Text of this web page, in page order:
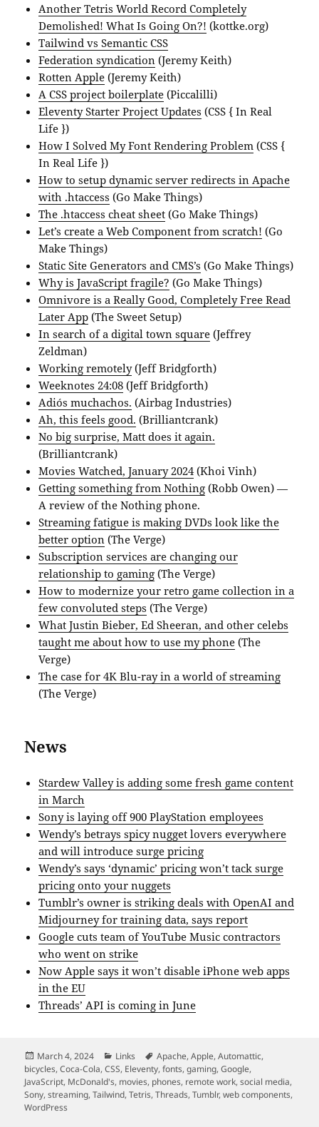
Another Tetris World Record Completely
Demolished! What Is Going On?! (kottke.org)
Tailwind vs Semantic CSS
Federation syndication (Jeremy Keith)
Rotten Apple (Jeremy Keith)
A CSS project boilerplate (Piccalilli)
Eleventy Starter Project Updates (CSS { In Real
Life })
How I Solved My Font Rendering Problem (CSS {
In Real Life })
How to setup dynamic server redirects in Apache
with .htaccess (Go Make Things)
The .htaccess cheat sheet (Go Make Things)
Let’s create a Web Component from scratch! (Go
Make Things)
Static Site Generators and CMS’s (Go Make Things)
Why is JavaScript fragile? (Go Make Things)
Omnivore is a Really Good, Completely Free Read
Later App (The Sweet Setup)
In search of a digital town square (Jeffrey
Zeldman)
Working remotely(Jeff Bridgforth)
Weeknotes 24:08 (Jeff Bridgforth)
Adiós muchachos. (Airbag Industries)
Ah, this feels good. (Brilliantcrank)
No big surprise, Matt does it again.
(Brilliantcrank)
Movies Watched, January 2024(Khoi Vinh)
Getting something from Nothing (Robb Owen) —
A review of the Nothing phone.
Streaming fatigue is making DVDs look like the
better option (The Verge)
Subscription services are changing our
relationship to gaming (The Verge)
How to modernize your retro game collection in a
few convoluted steps (The Verge)
What Justin Bieber, Ed Sheeran, and other celebs
taught me about how to use my phone (The
Verge)
The case for 4K Blu-ray in a world of streaming
(The Verge)
News
Stardew Valley is adding some fresh game content
in March
Sony is laying off 900 PlayStation employees
Wendy’s betrays spicy nugget lovers everywhere
and will introduce surge pricing
Wendy’s says ‘dynamic’ pricing won’t tack surge
pricing onto your nuggets
Tumblr’s owner is striking deals with OpenAI and
Midjourney for training data, says report
Google cuts team of YouTube Music contractors
who went on strike
Now Apple says it won’t disable iPhone web apps
in the EU
Threads’ API is coming in June
Posted
on
March 4, 2024 Categories
Links Tags
Apache,Apple,Automattic,
bicycles,Coca-Cola,CSS, Eleventy,fonts,gaming,Google,
JavaScript, McDonald's, movies, phones, remote work,social media,
Sony,streaming,Tailwind,Tetris,Threads,Tumblr,web components,
WordPress